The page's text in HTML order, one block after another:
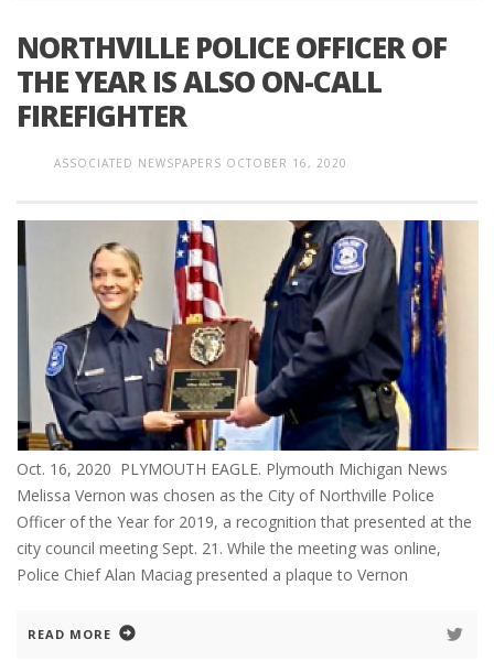
NORTHVILLE POLICE OFFICER OF
THE YEAR IS ALSO ON-CALL
FIREFIGHTER
ASSOCIATED NEWSPAPERS OCTOBER 16, 2020
Oct. 16, 2020 PLYMOUTH EAGLE. Plymouth Michigan News
Melissa Vernon was chosen as the City of Northville Police
Officer of the Year for 2019, a recognition that presented at the
city council meeting Sept. 21. While the meeting was online,
Police Chief Alan Maciag presented a plaque to Vernon
READ MORE